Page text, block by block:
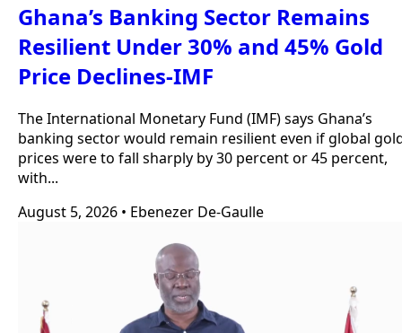
Ghana’s Banking Sector Remains
Resilient Under 30% and 45% Gold
Price Declines-IMF
The International Monetary Fund (IMF) says Ghana’s
banking sector would remain resilient even if global
prices were to fall sharply by 30 percent or 45 percent,
with...
August 5, 2026 • Ebenezer De-Gaulle